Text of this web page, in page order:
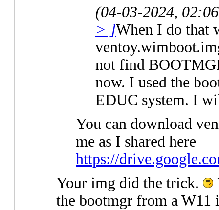
(04-03-2024,
> ]When I do that
not find
now. I used the
EDUC system. I
You can download
me as I shared here
https://
Your img did the trick.
the bootmgr from a W11